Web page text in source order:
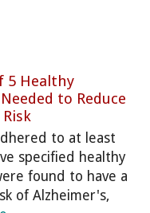
5 Healthy
to Reduce
to at least
specified healthy
found to have a
of Alzheimer's,